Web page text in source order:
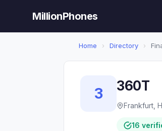
MillionPhones
Home › Directory ›
3 360T
Frankfurt,
16